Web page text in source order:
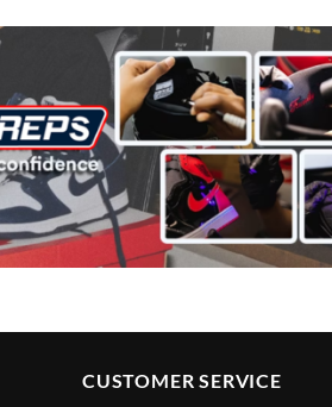
CUSTOMER SERVICE